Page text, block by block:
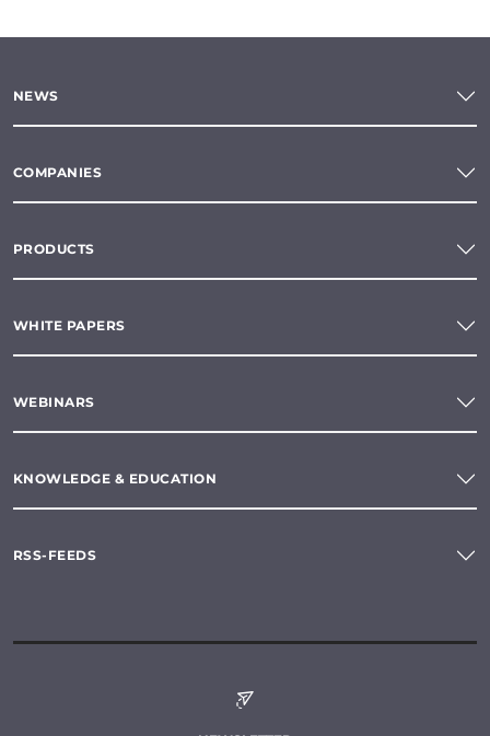
NEWS
COMPANIES
PRODUCTS
WHITE PAPERS
WEBINARS
KNOWLEDGE & EDUCATION
RSS-FEEDS